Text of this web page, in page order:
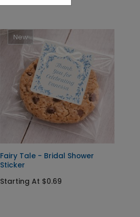
New
Fairy Tale - Bridal Shower
Sticker
Starting At $0.69